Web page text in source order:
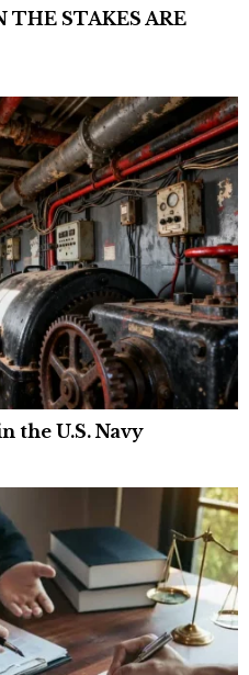
STAKES ARE
the U.S. Navy